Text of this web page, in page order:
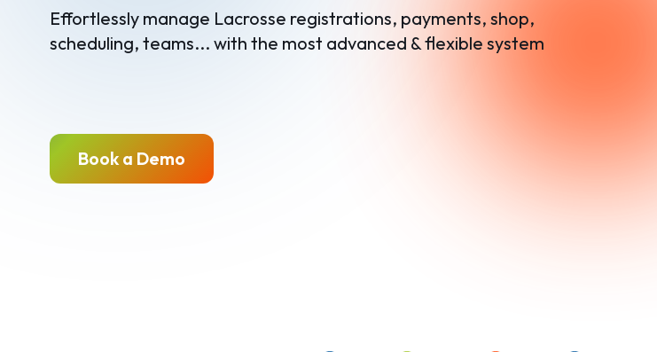
Effortlessly manage Lacrosse registrations, payments, shop,
scheduling, teams... with the most advanced & flexible system
Book a Demo